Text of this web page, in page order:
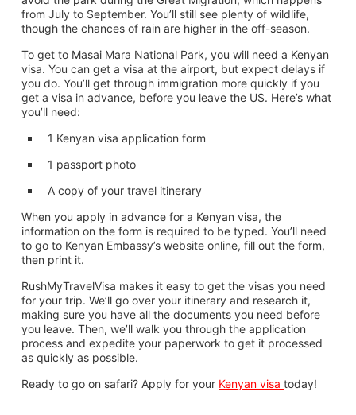
from July to September. You’ll still see plenty of wildlife,
though the chances of rain are higher in the off-season.
To get to Masai Mara National Park, you will need a Kenyan
visa. You can get a visa at the airport, but expect delays if
you do. You’ll get through immigration more quickly if you
get a visa in advance, before you leave the US. Here’s what
you’ll need:
1 Kenyan visa application form
1 passport photo
A copy of your travel itinerary
When you apply in advance for a Kenyan visa, the
information on the form is required to be typed. You’ll need
to go to Kenyan Embassy’s website online, fill out the form,
then print it.
RushMyTravelVisa makes it easy to get the visas you need
for your trip. We’ll go over your itinerary and research it,
making sure you have all the documents you need before
you leave. Then, we’ll walk you through the application
process and expedite your paperwork to get it processed
as quickly as possible.
Ready to go on safari? Apply for your Kenyan visa today!